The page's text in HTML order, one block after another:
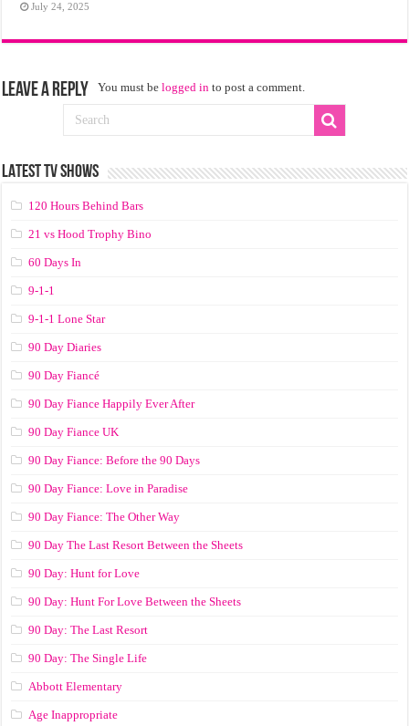
July 24, 2025
Leave a Reply You must belogged in to post a comment.
LATEST TV SHOWS
120 Hours Behind Bars
21 vs Hood Trophy Bino
60 Days In
9-1-1
9-1-1 Lone Star
90 Day Diaries
90 Day Fiancé
90 Day Fiance Happily Ever After
90 Day Fiance UK
90 Day Fiance: Before the 90 Days
90 Day Fiance: Love in Paradise
90 Day Fiance: The Other Way
90 Day The Last Resort Between the Sheets
90 Day: Hunt for Love
90 Day: Hunt For Love Between the Sheets
90 Day: The Last Resort
90 Day: The Single Life
Abbott Elementary
Age Inappropriate